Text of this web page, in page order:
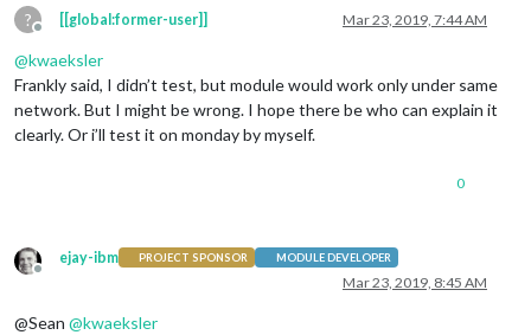
?
Offline
[[global:former-user]] Mar 23, 2019, 7:44 AM
@kwaeksler
Frankly said, I didn’t test, but module would work only under same
network. But I might be wrong. I hope there be who can explain it
clearly. Or i’ll test it on monday by myself.
0
Offline
ejay-ibm PROJECT SPONSOR MODULE DEVELOPER
Mar 23, 2019, 8:45 AM
@Sean @kwaeksler